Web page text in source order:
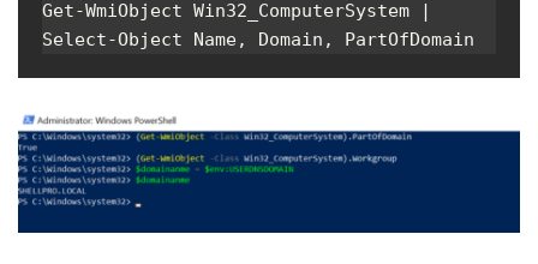
Get-WmiObject Win32_ComputerSystem |
Select-Object Name, Domain, PartOfDomain